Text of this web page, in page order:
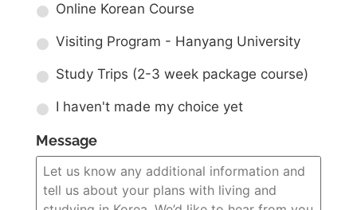
Online Korean Course
Visiting Program - Hanyang University
Study Trips (2-3 week package course)
I haven't made my choice yet
Message